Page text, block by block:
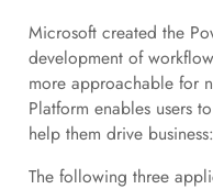
Microsoft created the
development of
more approachable for
Platform enables users
help them drive
The following three